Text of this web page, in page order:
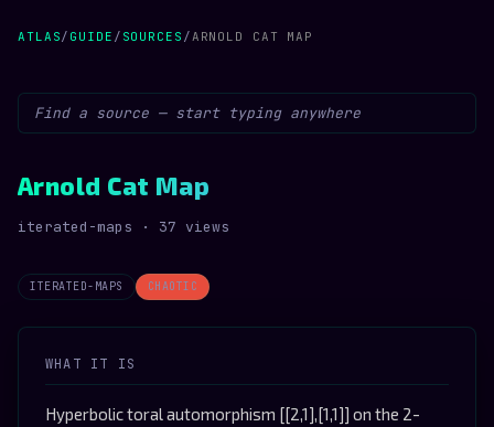
ATLAS/ GUIDE / SOURCES /ARNOLD CAT MAP
Arnold Cat Map
iterated-maps · 37 views
ITERATED-MAPS CHAOTIC
WHAT IT IS
Hyperbolic toral automorphism [[2,1],[1,1]] on the 2-